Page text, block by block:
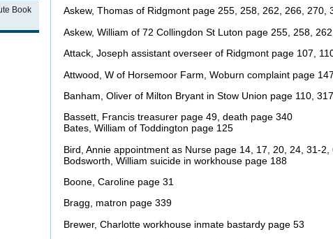
Book
Askew, Thomas of Ridgmont page 255, 258, 262, 266, 270,
Askew, William of 72 Collingdon St Luton page 255, 258,
Attack, Joseph assistant overseer of Ridgmont page 107,
Attwood, W of Horsemoor Farm, Woburn complaint page 147
Banham, Oliver of Milton Bryant in Stow Union page 110, 317
Bassett, Francis treasurer page 49, death page 340
Bates, William of Toddington page 125
Bird, Annie appointment as Nurse page 14, 17, 20, 24, 31-2,
Bodsworth, William suicide in workhouse page 188
Boone, Caroline page 31
Bragg, matron page 339
Brewer, Charlotte workhouse inmate bastardy page 53